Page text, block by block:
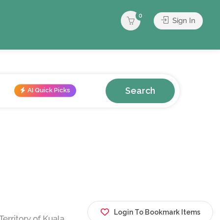
0
Sign In
AI Quick Picks Search
Login To Bookmark Items